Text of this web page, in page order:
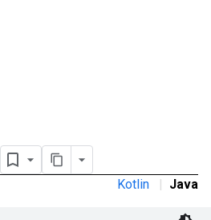
Kotlin | Java